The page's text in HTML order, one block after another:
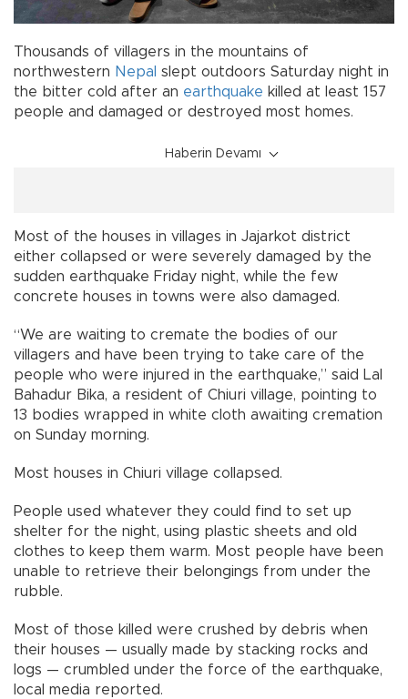
Thousands of villagers in the mountains of
northwestern Nepal slept outdoors Saturday night in
the bitter cold after an earthquake killed at least 157
people and damaged or destroyed most homes.
Haberin Devamı
Most of the houses in villages in Jajarkot district
either collapsed or were severely damaged by the
sudden earthquake Friday night, while the few
concrete houses in towns were also damaged.
“We are waiting to cremate the bodies of our
villagers and have been trying to take care of the
people who were injured in the earthquake,” said Lal
Bahadur Bika, a resident of Chiuri village, pointing to
13 bodies wrapped in white cloth awaiting cremation
on Sunday morning.
Most houses in Chiuri village collapsed.
People used whatever they could find to set up
shelter for the night, using plastic sheets and old
clothes to keep them warm. Most people have been
unable to retrieve their belongings from under the
rubble.
Most of those killed were crushed by debris when
their houses — usually made by stacking rocks and
logs — crumbled under the force of the earthquake,
local media reported.